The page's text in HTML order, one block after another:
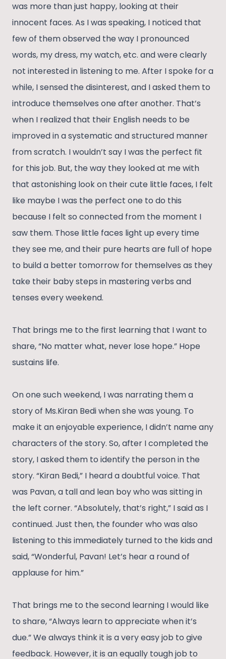
was more than just happy, looking at their
innocent faces. As I was speaking, I noticed that
few of them observed the way I pronounced
words, my dress, my watch, etc. and were clearly
not interested in listening to me. After I spoke for a
while, I sensed the disinterest, and I asked them to
introduce themselves one after another. That’s
when I realized that their English needs to be
improved in a systematic and structured manner
from scratch. I wouldn’t say I was the perfect fit
for this job. But, the way they looked at me with
that astonishing look on their cute little faces, I felt
like maybe I was the perfect one to do this
because I felt so connected from the moment I
saw them. Those little faces light up every time
they see me, and their pure hearts are full of hope
to build a better tomorrow for themselves as they
take their baby steps in mastering verbs and
tenses every weekend.
That brings me to the first learning that I want to
share, “No matter what, never lose hope.” Hope
sustains life.
On one such weekend, I was narrating them a
story of Ms.Kiran Bedi when she was young. To
make it an enjoyable experience, I didn’t name any
characters of the story. So, after I completed the
story, I asked them to identify the person in the
story. “Kiran Bedi,” I heard a doubtful voice. That
was Pavan, a tall and lean boy who was sitting in
the left corner. “Absolutely, that’s right,” I said as I
continued. Just then, the founder who was also
listening to this immediately turned to the kids and
said, “Wonderful, Pavan! Let’s hear a round of
applause for him.”
That brings me to the second learning I would like
to share, “Always learn to appreciate when it’s
due.” We always think it is a very easy job to give
feedback. However, it is an equally tough job to